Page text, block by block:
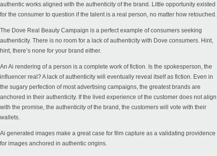
authentic works aligned with the authenticity of the brand. Little opportunity existed
for the consumer to question if the talent is a real person, no matter how retouched.
The Dove Real Beauty Campaign is a perfect example of consumers seeking
authenticity. There is no room for a lack of authenticity with Dove consumers. Hint,
hint, there’s none for your brand either.
An Ai rendering of a person is a complete work of fiction. Is the spokesperson, the
influencer real? A lack of authenticity will eventually reveal itself as fiction. Even in
the sugary perfection of most advertising campaigns, the greatest brands are
anchored in their authenticity. If the lived experience of the customer does not align
with the promise, the authenticity of the brand, the customers will vote with their
wallets.
Ai generated images make a great case for film capture as a validating providence
for images anchored in authentic origins.